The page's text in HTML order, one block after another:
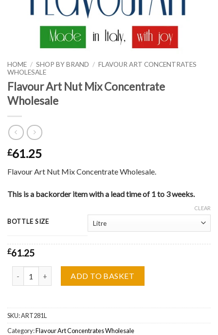
HOME / SHOP BY BRAND / FLAVOUR ART CONCENTRATES
WHOLESALE
Flavour Art Nut Mix Concentrate
Wholesale
£61.25
Flavour Art Nut Mix Concentrate Wholesale.
This is a backorder item with a lead time of 1 to 3 weeks.
BOTTLE SIZE
CLEAR
£61.25
ADD TO BASKET
SKU:ART281L
Category:Flavour Art Concentrates Wholesale